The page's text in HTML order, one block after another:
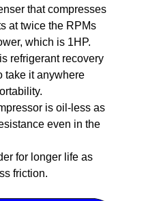
that compresses
at twice the RPMs
which is 1HP.
refrigerant recovery
take it anywhere
is oil-less as
even in the
for longer life as
friction.